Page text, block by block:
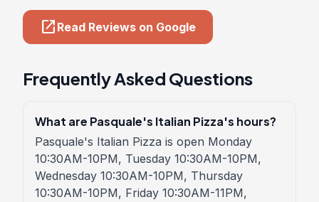
open_in_new Read Reviews on Google
Frequently Asked Questions
What are Pasquale's Italian Pizza's hours?
Pasquale's Italian Pizza is open Monday
10:30AM-10PM, Tuesday 10:30AM-10PM,
Wednesday 10:30AM-10PM, Thursday
10:30AM-10PM, Friday 10:30AM-11PM,